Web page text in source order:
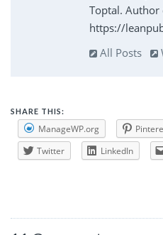
Toptal. Author
https://
All Posts
SHARE THIS:
ManageWP.org
Twitter
LinkedIn